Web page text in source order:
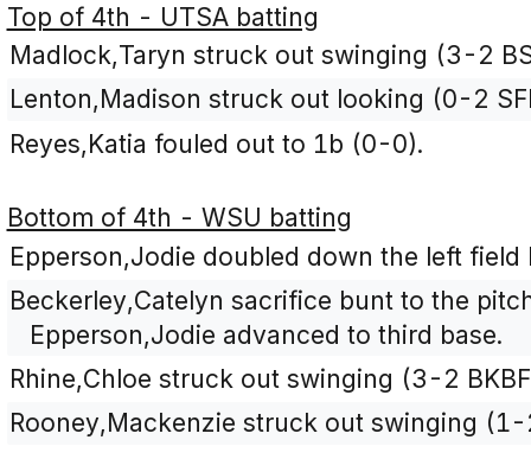
Top of 4th - UTSA batting
Madlock,Taryn struck out swinging (3-2
Lenton,Madison struck out looking (0-2
Reyes,Katia fouled out to 1b (0-0).
Bottom of 4th - WSU batting
Epperson,Jodie doubled down the left
Beckerley,Catelyn sacrifice bunt to the
Epperson,Jodie advanced to third base.
Rhine,Chloe struck out swinging (3-2
Rooney,Mackenzie struck out swinging (1-